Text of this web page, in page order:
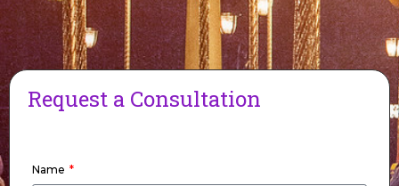
Request a Consultation
Name